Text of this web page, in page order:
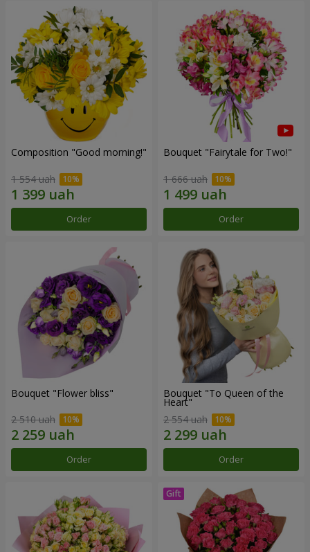
Composition "Good morning!"
1 554 uah
Order
Bouquet "Fairytale for Two!"
1 666 uah
Order
Bouquet "Flower bliss"
2 510 uah
Order
Bouquet "To Queen of the
Heart"
2 554 uah
Order